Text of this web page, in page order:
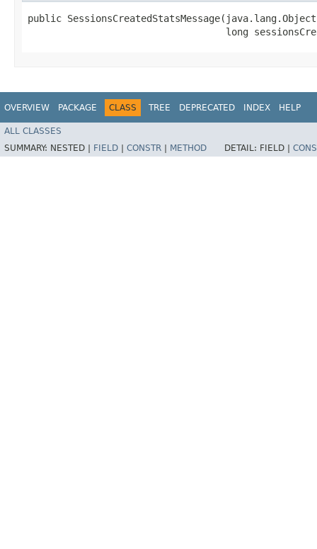
public
long
OVERVIEW PACKAGE CLASS TREE DEPRECATED INDEX HELP
ALL CLASSES
SUMMARY: NESTED | FIELD CONSTR METHOD DETAIL: FIELD |